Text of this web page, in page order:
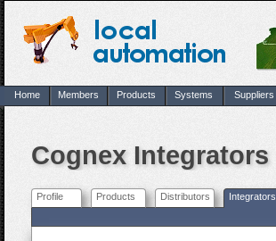
Home Members Products Systems Suppliers
Cognex Integrators
Profile Products Distributors Integrators